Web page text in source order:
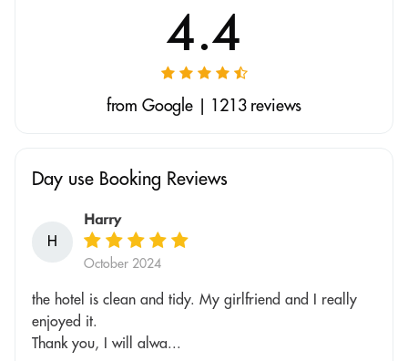
4.4
from Google | 1213 reviews
Day use Booking Reviews
H
Harry
October 2024
the hotel is clean and tidy. My girlfriend and I really
enjoyed it.
Thank you, I will alwa...